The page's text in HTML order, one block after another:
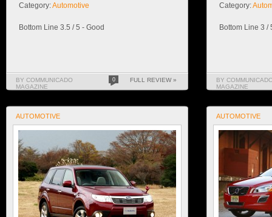
Category:Automotive
Bottom Line 3.5 / 5 - Good
BY COMMUNICADO
MAGAZINE
0 FULL REVIEW »
Category:
Bottom Line 3 /
BY
MAGAZINE
AUTOMOTIVE AUTOMOTIVE